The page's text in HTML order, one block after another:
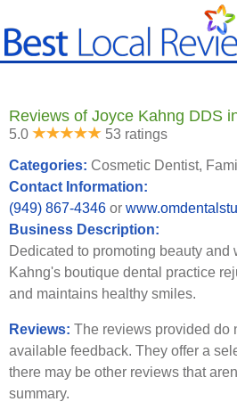
Reviews of Joyce Kahng DDS
5.0 53 ratings
Categories: Cosmetic Dentist,
Contact Information:
(949) 867-4346 or
Business Description:
Dedicated to promoting beauty and
Kahng's boutique dental practice
and maintains healthy smiles.
Reviews: The reviews provided do
available feedback. They offer a
there may be other reviews that
summary.